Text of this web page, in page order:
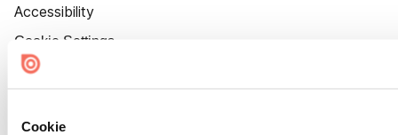
Cookie
Accessibility
Cookie Settings